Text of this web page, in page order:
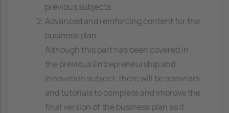
previous subjects.
Advanced and reinforcing content for the
business plan.
Although this part has been covered in
the previous Entrepreneurship and
Innovation subject, there will be seminars
and tutorials to complete and improve the
final version of the business plan as it